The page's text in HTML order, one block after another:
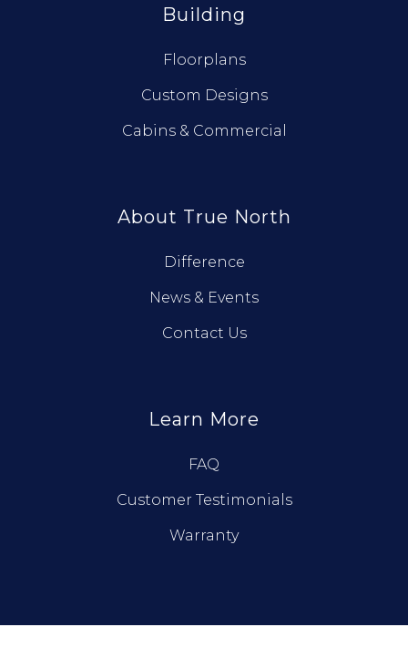
Building
Floorplans
Custom Designs
Cabins & Commercial
About True North
Difference
News & Events
Contact Us
Learn More
FAQ
Customer Testimonials
Warranty